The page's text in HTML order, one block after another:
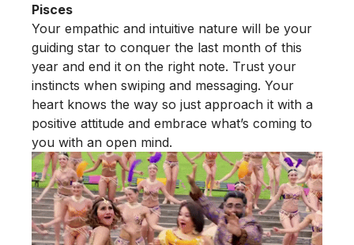
Pisces
Your empathic and intuitive nature will be your
guiding star to conquer the last month of this
year and end it on the right note. Trust your
instincts when swiping and messaging. Your
heart knows the way so just approach it with a
positive attitude and embrace what’s coming to
you with an open mind.